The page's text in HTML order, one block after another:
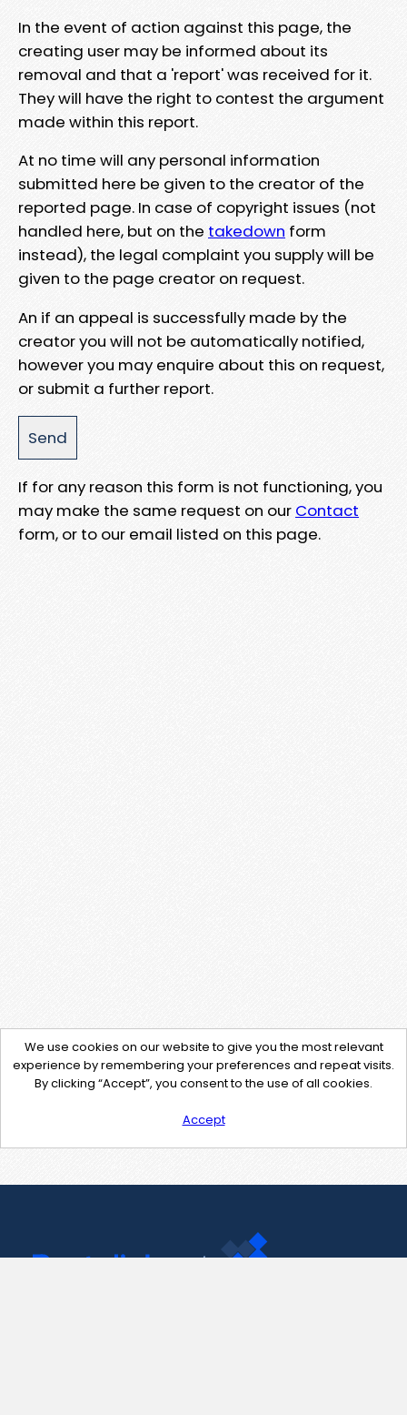
In the event of action against this page, the
creating user may be informed about its
removal and that a 'report' was received for it.
They will have the right to contest the argument
made within this report.
At no time will any personal information
submitted here be given to the creator of the
reported page. In case of copyright issues (not
handled here, but on the takedown form
instead), the legal complaint you supply will be
given to the page creator on request.
An if an appeal is successfully made by the
creator you will not be automatically notified,
however you may enquire about this on request,
or submit a further report.
If for any reason this form is not functioning, you
may make the same request on our Contact
form, or to our email listed on this page.
We use cookies on our website to give you the most relevant
experience by remembering your preferences and repeat visits.
By clicking “Accept”, you consent to the use of all cookies.
Accept